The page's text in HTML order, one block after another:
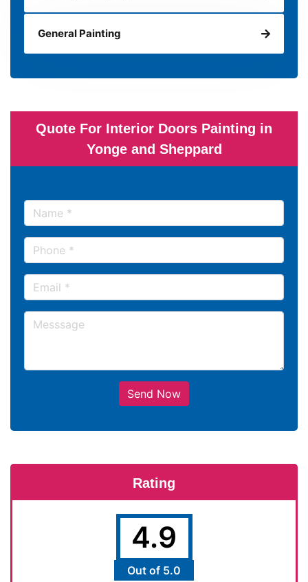
General Painting
Quote For Interior Doors Painting in
Yonge and Sheppard
Send Now
Rating
4.9
Out of 5.0